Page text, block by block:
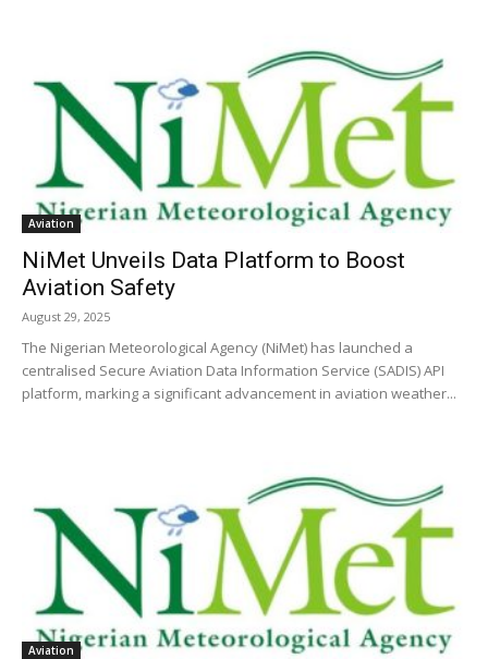
Aviation
NiMet Unveils Data Platform to Boost
Aviation Safety
August 29, 2025
The Nigerian Meteorological Agency (NiMet) has launched a
centralised Secure Aviation Data Information Service (SADIS) API
platform, marking a significant advancement in aviation weather...
Aviation